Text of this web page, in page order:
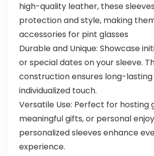
high-quality leather, these
protection and style, making
accessories for pint glasses
Durable and Unique: Showcase
or special dates on your sleeve.
construction ensures long-lasting
individualized touch.
Versatile Use: Perfect for hosting
meaningful gifts, or personal
personalized sleeves enhance
experience.